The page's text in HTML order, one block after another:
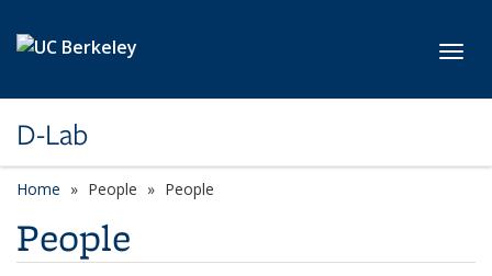
D-Lab
Home People People
People